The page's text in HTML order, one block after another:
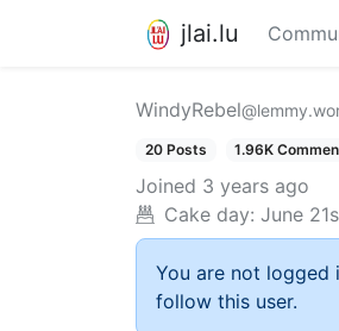
jlai.lu
WindyRebel
20 Posts 1.96K
Joined 3 years ago
Cake day: June
You are not logged
follow this user.